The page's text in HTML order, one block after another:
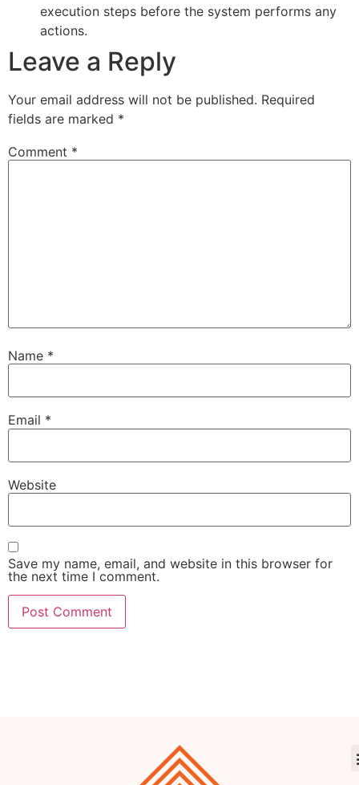
execution steps before the system performs any
actions.
Leave a Reply
Your email address will not be published. Required
fields are marked *
Comment *
Name *
Email *
Website
Save my name, email, and website in this browser for
the next time I comment.